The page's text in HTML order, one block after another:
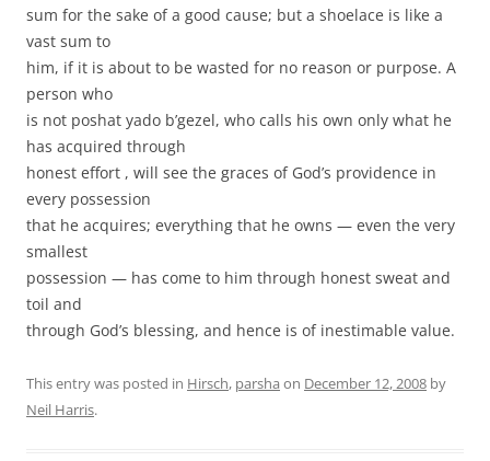
sum for the sake of a good cause; but a shoelace is like a
vast sum to
him, if it is about to be wasted for no reason or purpose. A
person who
is not poshat yado b’gezel, who calls his own only what he
has acquired through
honest effort , will see the graces of God’s providence in
every possession
that he acquires; everything that he owns — even the very
smallest
possession — has come to him through honest sweat and
toil and
through God’s blessing, and hence is of inestimable value.
This entry was posted in Hirsch, parsha on December 12, 2008 by
Neil Harris.